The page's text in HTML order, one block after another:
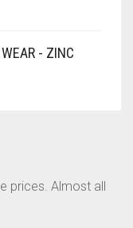
- ZINC
prices. Almost all